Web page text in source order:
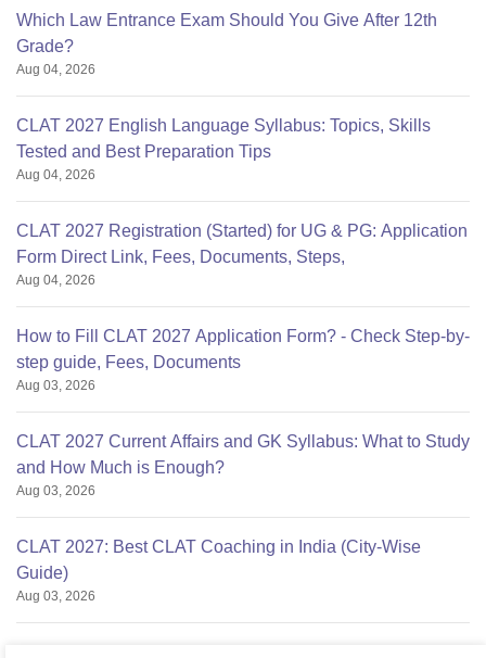
Which Law Entrance Exam Should You Give After 12th
Grade?
Aug 04, 2026
CLAT 2027 English Language Syllabus: Topics, Skills
Tested and Best Preparation Tips
Aug 04, 2026
CLAT 2027 Registration (Started) for UG & PG: Application
Form Direct Link, Fees, Documents, Steps,
Aug 04, 2026
How to Fill CLAT 2027 Application Form? - Check Step-by-
step guide, Fees, Documents
Aug 03, 2026
CLAT 2027 Current Affairs and GK Syllabus: What to Study
and How Much is Enough?
Aug 03, 2026
CLAT 2027: Best CLAT Coaching in India (City-Wise
Guide)
Aug 03, 2026